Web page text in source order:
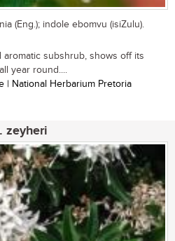
(Eng.); indole ebomvu (isiZulu).
aromatic subshrub, shows off its
year round....
| National Herbarium Pretoria
zeyheri